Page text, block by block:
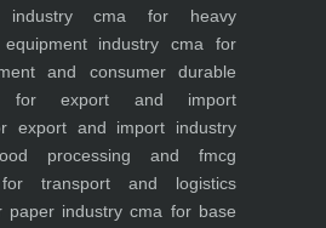
cma for heavy
industry cma for
and consumer durable
export and import
export and import industry
processing and fmcg
transport and logistics
paper industry cma for base